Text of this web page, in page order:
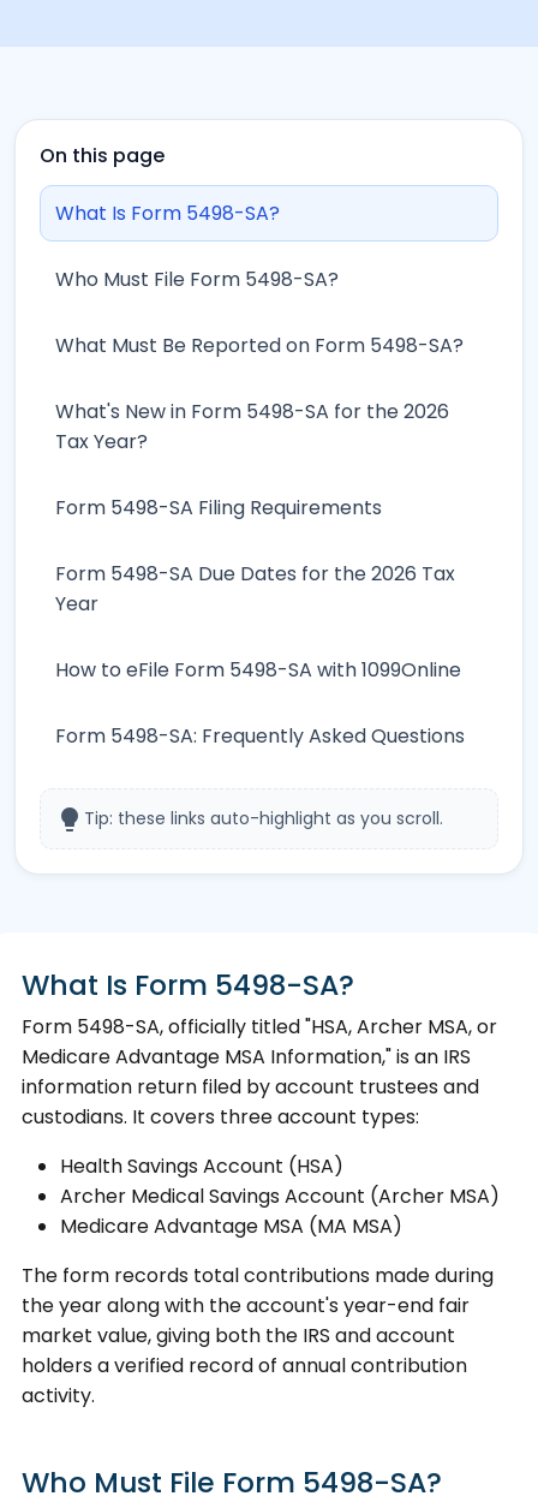
On this page
What Is Form 5498-SA?
Who Must File Form 5498-SA?
What Must Be Reported on Form 5498-SA?
What's New in Form 5498-SA for the 2026
Tax Year?
Form 5498-SA Filing Requirements
Form 5498-SA Due Dates for the 2026 Tax
Year
How to eFile Form 5498-SA with 1099Online
Form 5498-SA: Frequently Asked Questions
lightbulb Tip: these links auto-highlight as you scroll.
What Is Form 5498-SA?
Form 5498-SA, officially titled "HSA, Archer MSA, or
Medicare Advantage MSA Information," is an IRS
information return filed by account trustees and
custodians. It covers three account types:
Health Savings Account (HSA)
Archer Medical Savings Account (Archer MSA)
Medicare Advantage MSA (MA MSA)
The form records total contributions made during
the year along with the account's year-end fair
market value, giving both the IRS and account
holders a verified record of annual contribution
activity.
Who Must File Form 5498-SA?